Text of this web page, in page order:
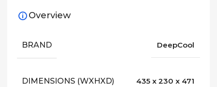
Overview
BRAND DeepCool
DIMENSIONS (WXHXD) 435 x 230 x 471